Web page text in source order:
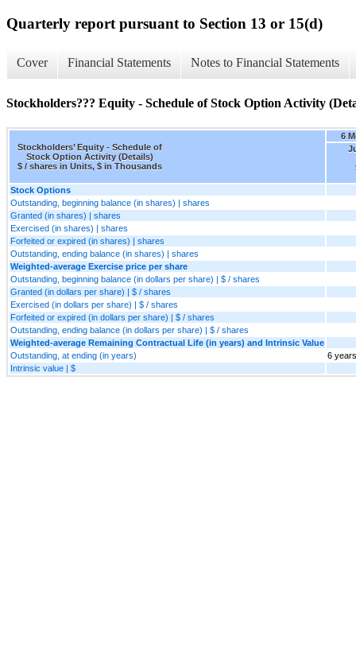
Quarterly report pursuant to Section 13 or 15(d)
Cover Financial Statements Notes to Financial Statements
Stockholders??? Equity - Schedule of Stock Option Activity
Stockholders’ Equity - Schedule of
Stock Option Activity (Details)
$ / shares in Units, $ in Thousands
6
Stock Options
Outstanding, beginning balance (in shares) | shares
Granted (in shares) | shares
Exercised (in shares) | shares
Forfeited or expired (in shares) | shares
Outstanding, ending balance (in shares) | shares
Weighted-average Exercise price per share
Outstanding, beginning balance (in dollars per share) | $ / shares
Granted (in dollars per share) | $ / shares
Exercised (in dollars per share) | $ / shares
Forfeited or expired (in dollars per share) | $ / shares
Outstanding, ending balance (in dollars per share) | $ / shares
Weighted-average Remaining Contractual Life (in years) and Intrinsic Value
Outstanding, at ending (in years)
6
Intrinsic value | $